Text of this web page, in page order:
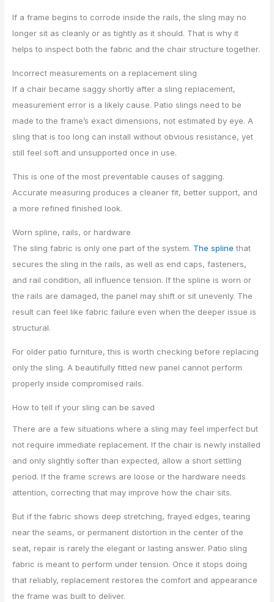
If a frame begins to corrode inside the rails, the sling may no
longer sit as cleanly or as tightly as it should. That is why it
helps to inspect both the fabric and the chair structure together.
Incorrect measurements on a replacement sling
If a chair became saggy shortly after a sling replacement,
measurement error is a likely cause. Patio slings need to be
made to the frame’s exact dimensions, not estimated by eye. A
sling that is too long can install without obvious resistance, yet
still feel soft and unsupported once in use.
This is one of the most preventable causes of sagging.
Accurate measuring produces a cleaner fit, better support, and
a more refined finished look.
Worn spline, rails, or hardware
The sling fabric is only one part of the system. The spline that
secures the sling in the rails, as well as end caps, fasteners,
and rail condition, all influence tension. If the spline is worn or
the rails are damaged, the panel may shift or sit unevenly. The
result can feel like fabric failure even when the deeper issue is
structural.
For older patio furniture, this is worth checking before replacing
only the sling. A beautifully fitted new panel cannot perform
properly inside compromised rails.
How to tell if your sling can be saved
There are a few situations where a sling may feel imperfect but
not require immediate replacement. If the chair is newly installed
and only slightly softer than expected, allow a short settling
period. If the frame screws are loose or the hardware needs
attention, correcting that may improve how the chair sits.
But if the fabric shows deep stretching, frayed edges, tearing
near the seams, or permanent distortion in the center of the
seat, repair is rarely the elegant or lasting answer. Patio sling
fabric is meant to perform under tension. Once it stops doing
that reliably, replacement restores the comfort and appearance
the frame was built to deliver.